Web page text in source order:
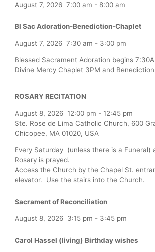
August 7, 2026 7:00 am - 8:00 am
Bl Sac Adoration-Benediction-Chaplet
August 7, 2026 7:30 am - 3:00 pm
Blessed Sacrament Adoration begins
Divine Mercy Chaplet 3PM and Benediction
ROSARY RECITATION
August 8, 2026 12:00 pm - 12:45 pm
Ste. Rose de Lima Catholic Church, 600
Chicopee, MA 01020, USA
Every Saturday (unless there is a Funeral)
Rosary is prayed.
Access the Church by the Chapel St.
elevator. Use the stairs into the Church.
Sacrament of Reconciliation
August 8, 2026 3:15 pm - 3:45 pm
Carol Hassel (living) Birthday wishes